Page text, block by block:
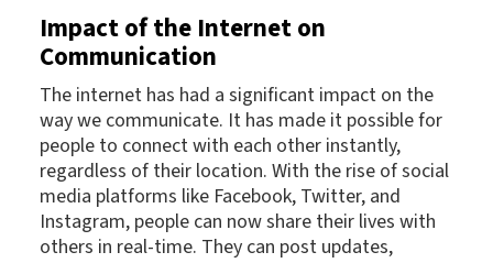
Impact of the Internet on
Communication
The internet has had a significant impact on the
way we communicate. It has made it possible for
people to connect with each other instantly,
regardless of their location. With the rise of social
media platforms like Facebook, Twitter, and
Instagram, people can now share their lives with
others in real-time. They can post updates,